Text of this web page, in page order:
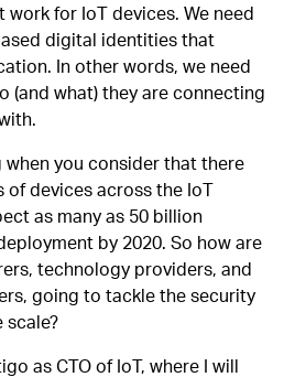
for IoT devices. We need
digital identities that
In other words, we need
(and what) they are connecting
when you consider that there
of devices across the IoT
as many as 50 billion
by 2020. So how are
technology providers, and
going to tackle the security
scale?
as CTO of IoT, where I will